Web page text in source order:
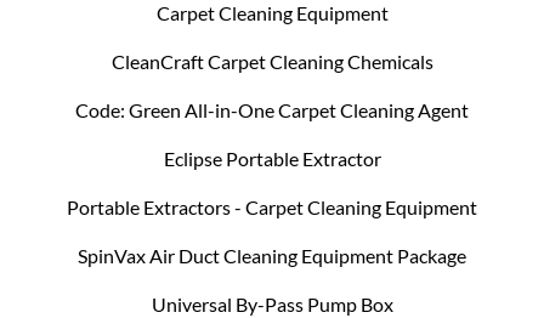
Carpet Cleaning Equipment
CleanCraft Carpet Cleaning Chemicals
Code: Green All-in-One Carpet Cleaning Agent
Eclipse Portable Extractor
Portable Extractors - Carpet Cleaning Equipment
SpinVax Air Duct Cleaning Equipment Package
Universal By-Pass Pump Box